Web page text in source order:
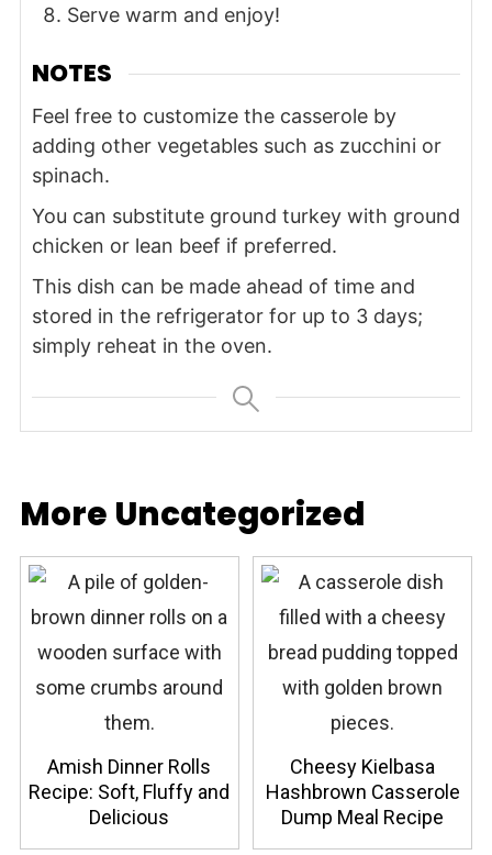
Serve warm and enjoy!
NOTES
Feel free to customize the casserole by
adding other vegetables such as zucchini or
spinach.
You can substitute ground turkey with ground
chicken or lean beef if preferred.
This dish can be made ahead of time and
stored in the refrigerator for up to 3 days;
simply reheat in the oven.
More Uncategorized
Amish Dinner Rolls
Recipe: Soft, Fluffy and
Delicious
Cheesy Kielbasa
Hashbrown Casserole
Dump Meal Recipe